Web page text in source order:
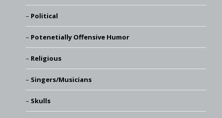
Political
Potenetially Offensive Humor
Religious
Singers/Musicians
Skulls